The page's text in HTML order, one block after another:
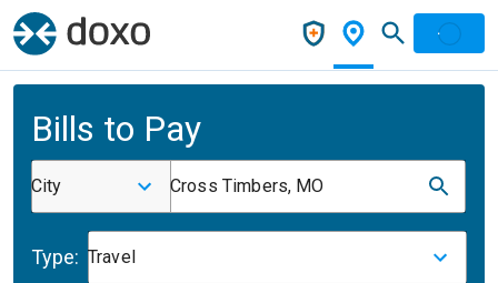
Bills to Pay
City Cross Timbers, MO
Type: Travel